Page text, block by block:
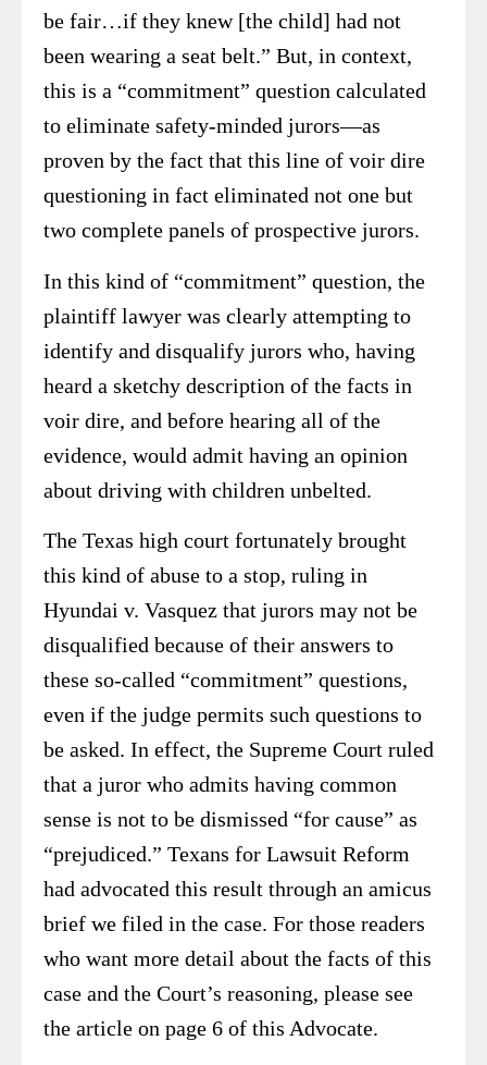
be fair…if they knew [the child] had not
been wearing a seat belt.” But, in context,
this is a “commitment” question calculated
to eliminate safety-minded jurors—as
proven by the fact that this line of voir dire
questioning in fact eliminated not one but
two complete panels of prospective jurors.
In this kind of “commitment” question, the
plaintiff lawyer was clearly attempting to
identify and disqualify jurors who, having
heard a sketchy description of the facts in
voir dire, and before hearing all of the
evidence, would admit having an opinion
about driving with children unbelted.
The Texas high court fortunately brought
this kind of abuse to a stop, ruling in
Hyundai v. Vasquez that jurors may not be
disqualified because of their answers to
these so-called “commitment” questions,
even if the judge permits such questions to
be asked. In effect, the Supreme Court ruled
that a juror who admits having common
sense is not to be dismissed “for cause” as
“prejudiced.” Texans for Lawsuit Reform
had advocated this result through an amicus
brief we filed in the case. For those readers
who want more detail about the facts of this
case and the Court’s reasoning, please see
the article on page 6 of this Advocate.